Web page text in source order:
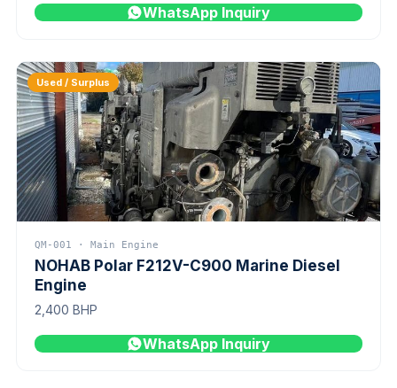
WhatsApp Inquiry
Used / Surplus
QM-001 · Main Engine
NOHAB Polar F212V-C900 Marine Diesel
Engine
2,400 BHP
WhatsApp Inquiry